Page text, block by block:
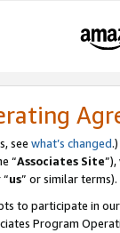
see what’s changed.)
“Associates Site
“us” or similar terms).
to participate in
Program